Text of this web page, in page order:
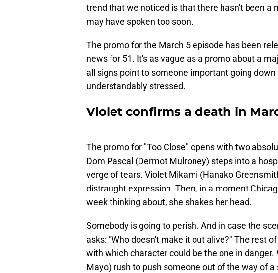
trend that we noticed is that there hasn't been a
may have spoken too soon.
The promo for the March 5 episode has been
news for 51. It's as vague as a promo about a
all signs point to someone important going
understandably stressed.
Violet confirms a death in
The promo for "Too Close" opens with two
Dom Pascal (Dermot Mulroney) steps into a
verge of tears. Violet Mikami (Hanako
distraught expression. Then, in a moment
week thinking about, she shakes her head.
Somebody is going to perish. And in case the
asks: "Who doesn't make it out alive?" The rest
with which character could be the one in danger.
Mayo) rush to push someone out of the way of a